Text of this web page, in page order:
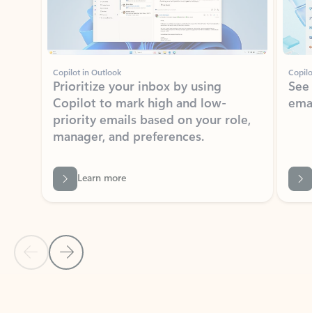
Copilot in Outlook
Prioritize your inbox by using
Copilot to mark high and low-
priority emails based on your role,
manager, and preferences.
Learn more
Back to NEWS AND TIPS-What's new tab section
Back to tabs